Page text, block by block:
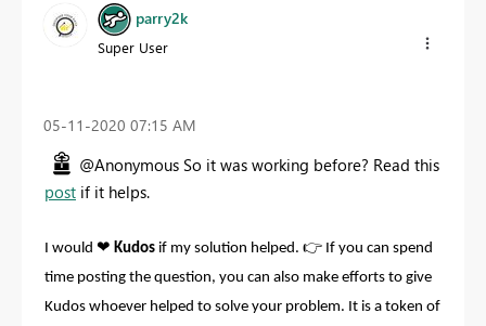
parry2k
Super User
‎05-11-2020 07:15 AM
@Anonymous So it was working before? Read this
post if it helps.
I would ❤ Kudos if my solution helped. 👉 If you can spend
time posting the question, you can also make efforts to give
Kudos whoever helped to solve your problem. It is a token of